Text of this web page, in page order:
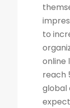
to
online
reach
global